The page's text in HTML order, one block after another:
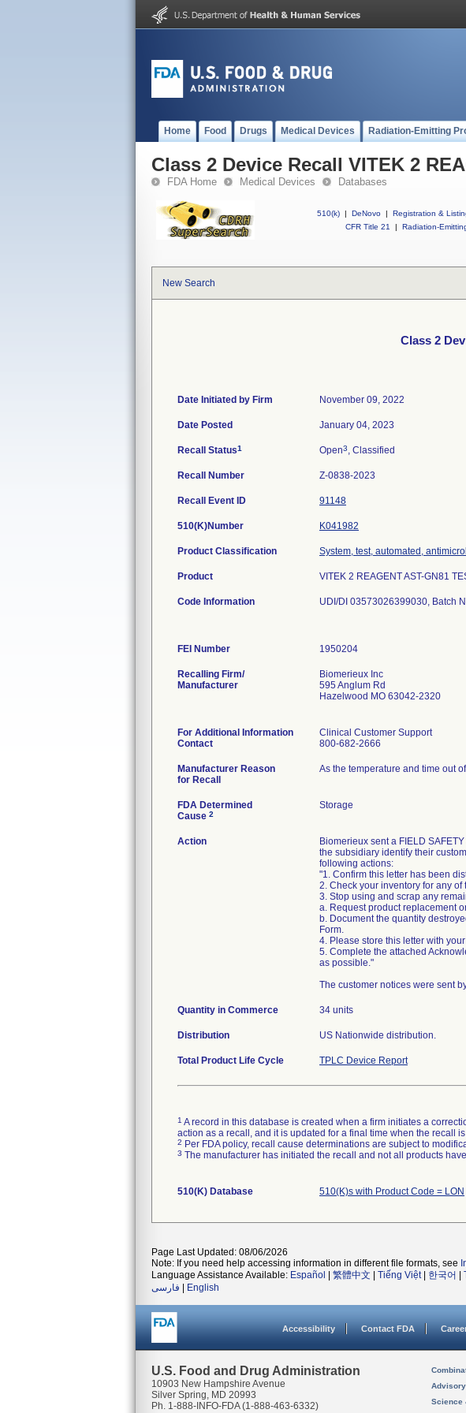
Home Food Drugs Medical Devices Radiation-Emitting
Class 2 Device Recall VITEK 2
FDA Home Medical Devices Databases
510(k) | DeNovo | Registration &
CFR Title 21
| Radiation-
New Search
Class 2
Date Initiated by Firm November 09, 2022
Date Posted January 04, 2023
Recall Status1 Open3, Classified
Recall Number Z-0838-2023
Recall Event ID 91148
510(K)Number K041982
Product Classification System, test, automated,
Product VITEK 2 REAGENT AST-GN81
Code Information UDI/DI 03573026399030, Batch
FEI Number
Recalling Firm/
Manufacturer
Biomerieux Inc
595 Anglum Rd
Hazelwood MO 63042-2320
For Additional Information
Contact
Clinical Customer Support
800-682-2666
Manufacturer Reason
for Recall
As the temperature and time out
FDA Determined
Cause 2
Storage
Action
Biomerieux sent a FIELD
the subsidiary identify their
following actions:
"1. Confirm this letter has been
2. Check your inventory for any
3. Stop using and scrap any
a. Request product replacement
b. Document the quantity
Form.
4. Please store this letter with
5. Complete the attached
as possible."
The customer notices were sent
Quantity in Commerce 34 units
Distribution US Nationwide distribution.
Total Product Life Cycle TPLC Device Report
1 A record in this database is created when a firm initiates a
action as a recall, and it is updated for a final time when the recall
2 Per FDA policy, recall cause determinations are subject to
3 The manufacturer has initiated the recall and not all products
510(K) Database 510(K)s with Product Code = LON
Page Last Updated: 08/06/2026
Note: If you need help accessing information in different file formats, see
Language Assistance Available: Español 繁體中文 Tiếng Việt| 한국어
فارسی
English
Accessibility Contact FDA
U.S. Food and Drug Administration
10903 New Hampshire Avenue
Silver Spring, MD 20993
Ph. 1-888-INFO-FDA (1-888-463-6332)
Science